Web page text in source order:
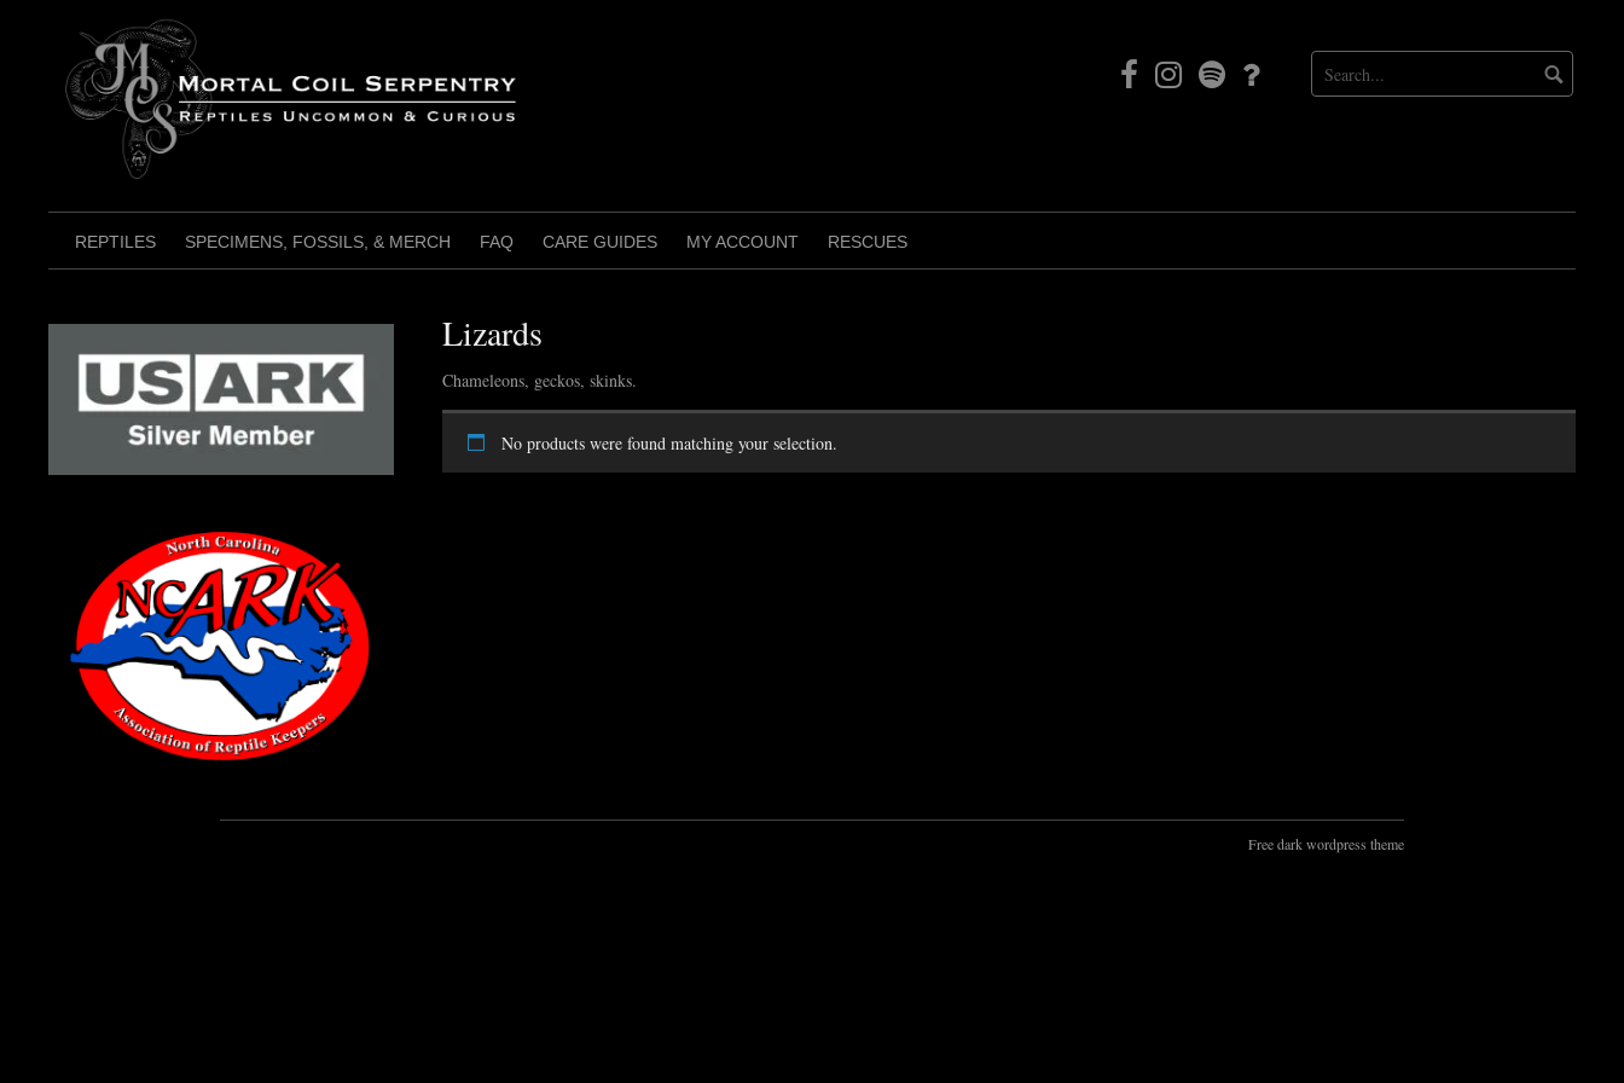
FacebookInstagramMortal
Coil
Patreon
REPTILES SPECIMENS, FOSSILS, & MERCH FAQ CARE GUIDES MY ACCOUNT RESCUES
Lizards
Chameleons, geckos, skinks.
No products were found matching your selection.
Free dark wordpress theme